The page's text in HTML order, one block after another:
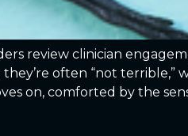
review clinician
often “not terrible,”
on, comforted by the